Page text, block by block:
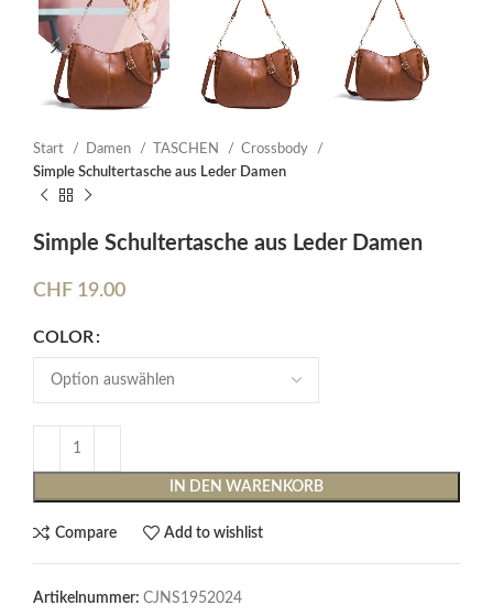
Start Damen TASCHEN
Crossbody
Simple Schultertasche aus Leder Damen
Simple Schultertasche aus Leder Damen
CHF 19.00
COLOR
IN DEN WARENKORB
Compare Add to wishlist
Artikelnummer: CJNS1952024